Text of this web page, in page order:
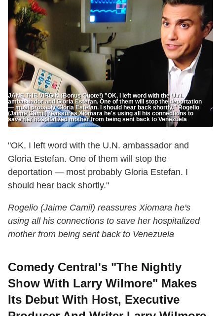
JANE THE VIRGIN (Bonus Quote!) "OK, I left word with the U.N.
ambassador and Gloria Estefan. One of them will stop the deportation
— most probably Gloria Estefan. I should hear back shortly." Rogelio
(Jaime Camil) reassures Xiomara he's using all his connections to
save her hospitalized mother from being sent back to Venezuela
"OK, I left word with the U.N. ambassador and
Gloria Estefan. One of them will stop the
deportation — most probably Gloria Estefan. I
should hear back shortly."
Rogelio (Jaime Camil) reassures Xiomara he's
using all his connections to save her hospitalized
mother from being sent back to Venezuela
Comedy Central's "The Nightly
Show With Larry Wilmore" Makes
Its Debut With Host, Executive